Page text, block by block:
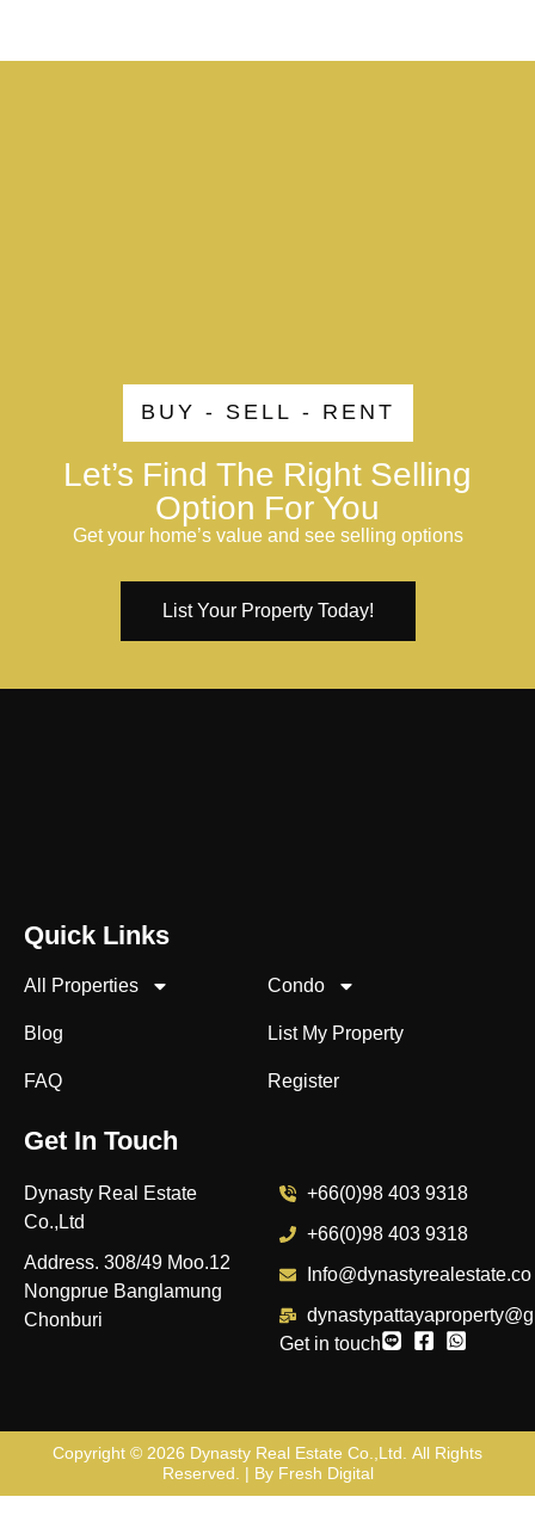
BUY - SELL - RENT
Let’s Find The Right Selling
Option For You
Get your home’s value and see selling options
List Your Property Today!
Quick Links
All Properties
Condo
Blog
List My Property
FAQ
Register
Get In Touch
Dynasty Real Estate
Co.,Ltd
Address. 308/49 Moo.12
Nongprue Banglamung
Chonburi
+66(0)98 403 9318
+66(0)98 403 9318
Info@dynastyrealestate.co
Get in touch
Copyright © 2026 Dynasty Real Estate Co.,Ltd. All Rights
Reserved. | By Fresh Digital